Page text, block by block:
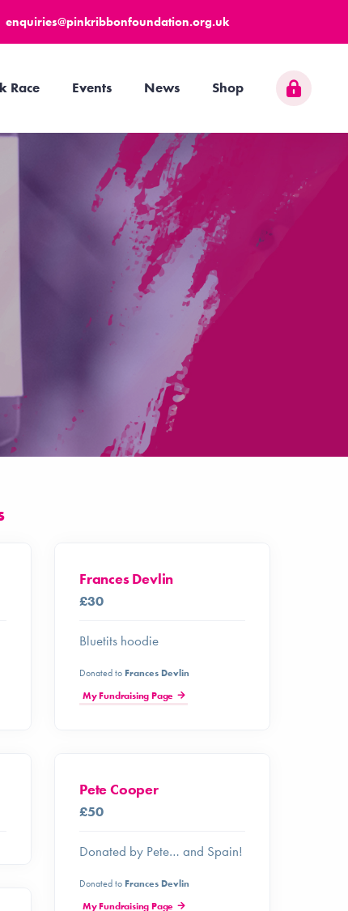
enquiries@pinkribbonfoundation.org.uk
Race Events News Shop
Frances Devlin
£30
Bluetits hoodie
Donated to Frances Devlin
My Fundraising Page
Pete Cooper
£50
Donated by Pete… and Spain!
Donated to Frances Devlin
My Fundraising Page